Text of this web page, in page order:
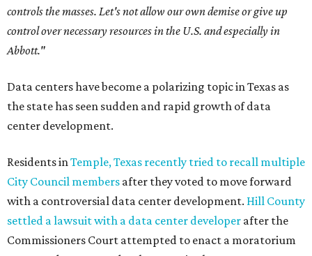
controls the masses. Let's not allow our own demise or give up
control over necessary resources in the U.S. and especially in
Abbott."
Data centers have become a polarizing topic in Texas as
the state has seen sudden and rapid growth of data
center development.
Residents inTemple, Texas recently tried to recall multiple
City Council members after they voted to move forward
with a controversial data center development. Hill County
settled a lawsuit with a data center developer after the
Commissioners Court attempted to enact a moratorium